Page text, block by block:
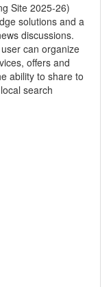
Site 2025-26)
solutions and a
discussions.
can organize
offers and
ability to share to
search